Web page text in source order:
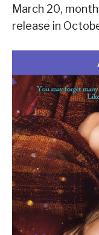
March 20,
release in